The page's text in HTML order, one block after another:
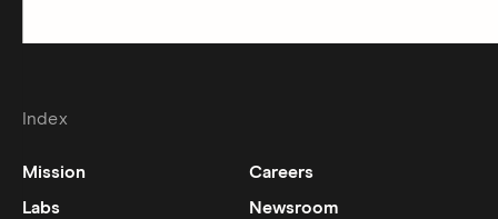
Index
Mission
Careers
Labs
Newsroom